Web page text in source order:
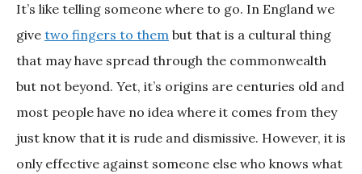
It’s like telling someone where to go. In England we
give two fingers to them but that is a cultural thing
that may have spread through the commonwealth
but not beyond. Yet, it’s origins are centuries old and
most people have no idea where it comes from they
just know that it is rude and dismissive. However, it is
only effective against someone else who knows what